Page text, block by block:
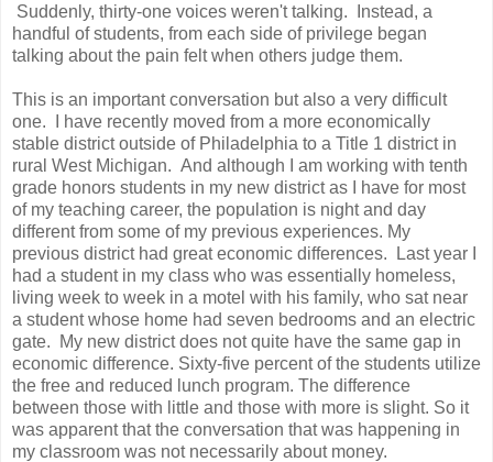
Suddenly, thirty-one voices weren't talking. Instead, a
handful of students, from each side of privilege began
talking about the pain felt when others judge them.
This is an important conversation but also a very difficult
one. I have recently moved from a more economically
stable district outside of Philadelphia to a Title 1 district in
rural West Michigan. And although I am working with tenth
grade honors students in my new district as I have for most
of my teaching career, the population is night and day
different from some of my previous experiences. My
previous district had great economic differences. Last year I
had a student in my class who was essentially homeless,
living week to week in a motel with his family, who sat near
a student whose home had seven bedrooms and an electric
gate. My new district does not quite have the same gap in
economic difference. Sixty-five percent of the students utilize
the free and reduced lunch program. The difference
between those with little and those with more is slight. So it
was apparent that the conversation that was happening in
my classroom was not necessarily about money.